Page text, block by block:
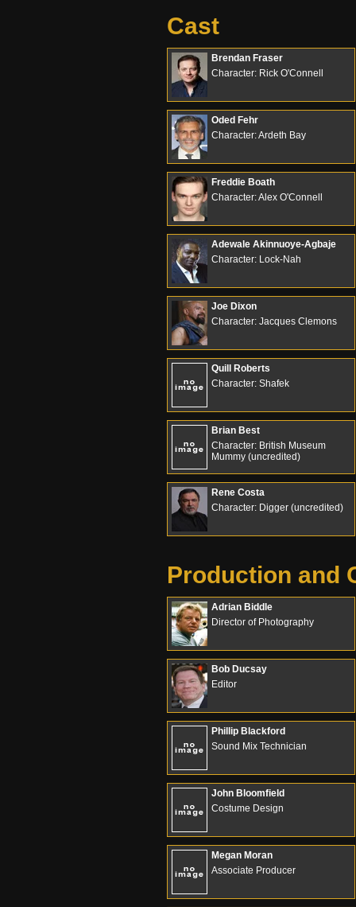
Cast
Brendan Fraser
Character: Rick O'Connell
Oded Fehr
Character: Ardeth Bay
Freddie Boath
Character: Alex O'Connell
Adewale Akinnuoye-Agbaje
Character: Lock-Nah
Joe Dixon
Character: Jacques Clemons
Quill Roberts
Character: Shafek
Brian Best
Character: British Museum
Mummy (uncredited)
Rene Costa
Character: Digger (uncredited)
Production and
Adrian Biddle
Director of Photography
Bob Ducsay
Editor
Phillip Blackford
Sound Mix Technician
John Bloomfield
Costume Design
Megan Moran
Associate Producer